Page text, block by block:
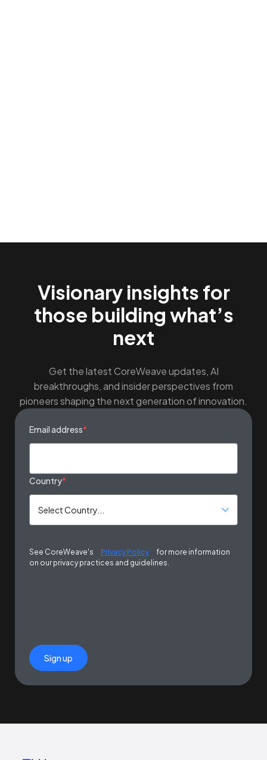
Visionary insights for
those building what’s
next
Get the latest CoreWeave updates, AI
breakthroughs, and insider perspectives from
pioneers shaping the next generation of innovation.
*
Email address
*
Country
See CoreWeave's Privacy Policy
for more information
on our privacy practices and guidelines.
Sign up